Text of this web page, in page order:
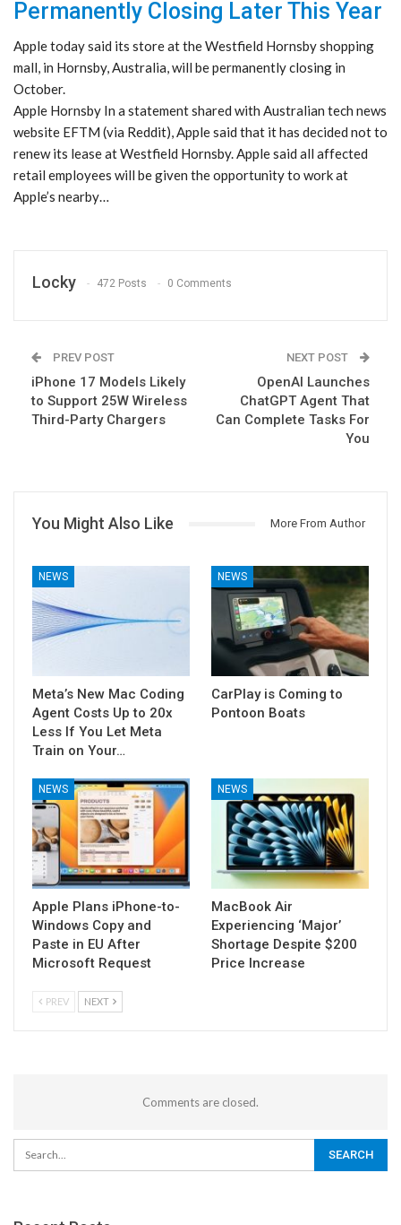
Permanently Closing Later This Year
Apple today said its store at the Westfield Hornsby shopping
mall, in Hornsby, Australia, will be permanently closing in
October.
Apple Hornsby In a statement shared with Australian tech news
website EFTM (via Reddit), Apple said that it has decided not to
renew its lease at Westfield Hornsby. Apple said all affected
retail employees will be given the opportunity to work at
Apple’s nearby…
Locky 472 Posts 0 Comments
PREV POST
iPhone 17 Models Likely
to Support 25W Wireless
Third-Party Chargers
NEXT POST
OpenAI Launches
ChatGPT Agent That
Can Complete Tasks For
You
You Might Also Like More From Author
NEWS
Meta’s New Mac Coding
Agent Costs Up to 20x
Less If You Let Meta
Train on Your…
NEWS
CarPlay is Coming to
Pontoon Boats
NEWS
Apple Plans iPhone-to-
Windows Copy and
Paste in EU After
Microsoft Request
NEWS
MacBook Air
Experiencing ‘Major’
Shortage Despite $200
Price Increase
PREV NEXT
Comments are closed.